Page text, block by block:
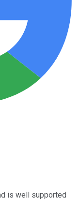
is well supported